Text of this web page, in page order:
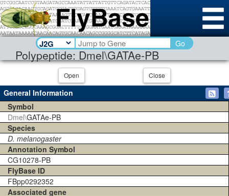
Polypeptide: Dmel\GATAe-PB
Go
Open Close
General Information
Symbol
Dmel\GATAe-PB
Species
D. melanogaster
Annotation Symbol
CG10278-PB
FlyBase ID
FBpp0292352
Associated gene